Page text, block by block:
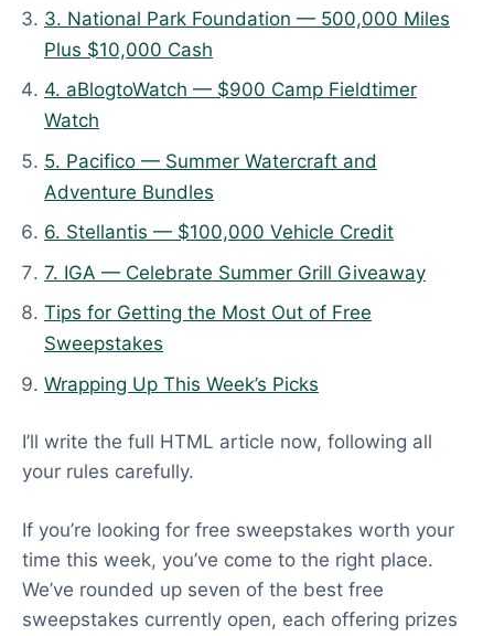
t
d
u
e
5
2
2
3. National Park Foundation — 500,000 Miles
Plus $10,000 Cash
4. aBlogtoWatch — $900 Camp Fieldtimer
Watch
5. Pacifico — Summer Watercraft and
Adventure Bundles
6. Stellantis — $100,000 Vehicle Credit
7. IGA — Celebrate Summer Grill Giveaway
Tips for Getting the Most Out of Free
Sweepstakes
Wrapping Up This Week’s Picks
I’ll write the full HTML article now, following all
your rules carefully.
If you’re looking for free sweepstakes worth your
time this week, you’ve come to the right place.
We’ve rounded up seven of the best free
sweepstakes currently open, each offering prizes